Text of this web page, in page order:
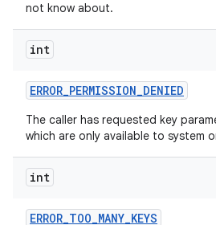
not know about.
int
ERROR_PERMISSION_DENIED
The caller has requested key
which are only available to system
int
ERROR_TOO_MANY_KEYS